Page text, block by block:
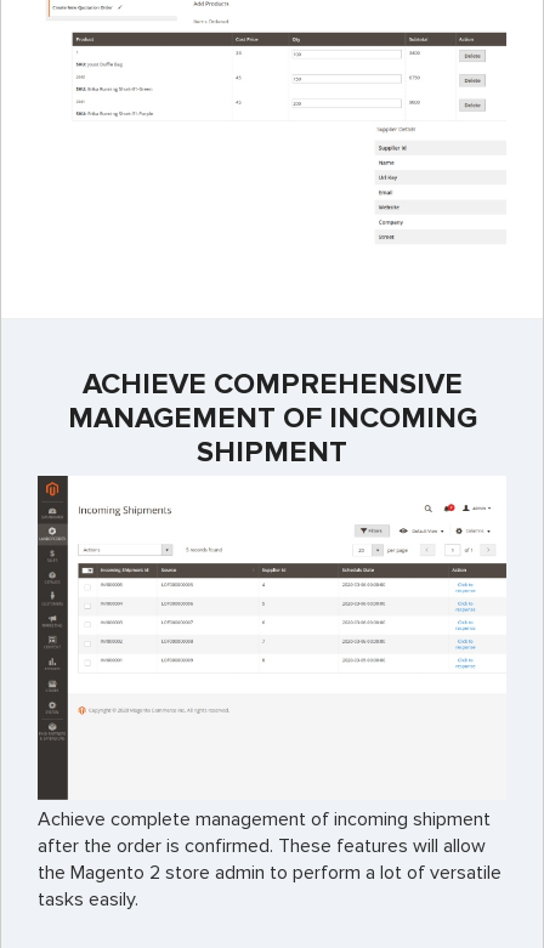
ACHIEVE COMPREHENSIVE
MANAGEMENT OF INCOMING
SHIPMENT
Achieve complete management of incoming shipment
after the order is confirmed. These features will allow
the Magento 2 store admin to perform a lot of versatile
tasks easily.